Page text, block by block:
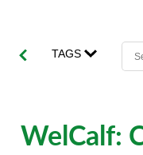
Pocket Pets
Pet Vaccinations
Pigs
Balclutha
TAGS
WelCalf: